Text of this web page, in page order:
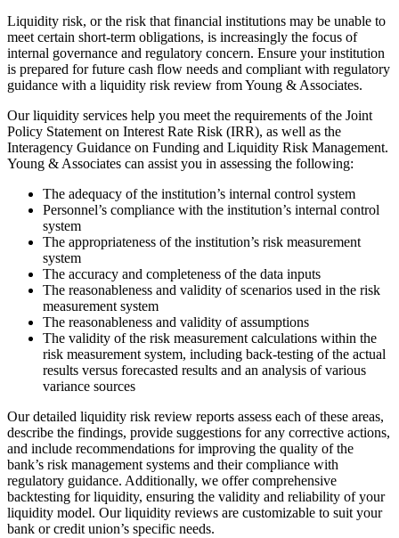
Liquidity risk, or the risk that financial institutions may be unable to
meet certain short-term obligations, is increasingly the focus of
internal governance and regulatory concern. Ensure your institution
is prepared for future cash flow needs and compliant with regulatory
guidance with a liquidity risk review from Young & Associates.
Our liquidity services help you meet the requirements of the Joint
Policy Statement on Interest Rate Risk (IRR), as well as the
Interagency Guidance on Funding and Liquidity Risk Management.
Young & Associates can assist you in assessing the following:
The adequacy of the institution’s internal control system
Personnel’s compliance with the institution’s internal control
system
The appropriateness of the institution’s risk measurement
system
The accuracy and completeness of the data inputs
The reasonableness and validity of scenarios used in the risk
measurement system
The reasonableness and validity of assumptions
The validity of the risk measurement calculations within the
risk measurement system, including back-testing of the actual
results versus forecasted results and an analysis of various
variance sources
Our detailed liquidity risk review reports assess each of these areas,
describe the findings, provide suggestions for any corrective actions,
and include recommendations for improving the quality of the
bank’s risk management systems and their compliance with
regulatory guidance. Additionally, we offer comprehensive
backtesting for liquidity, ensuring the validity and reliability of your
liquidity model. Our liquidity reviews are customizable to suit your
bank or credit union’s specific needs.